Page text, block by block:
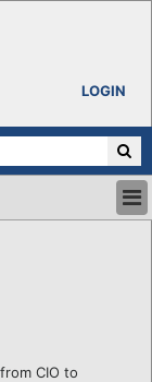
LOGIN
CIO to